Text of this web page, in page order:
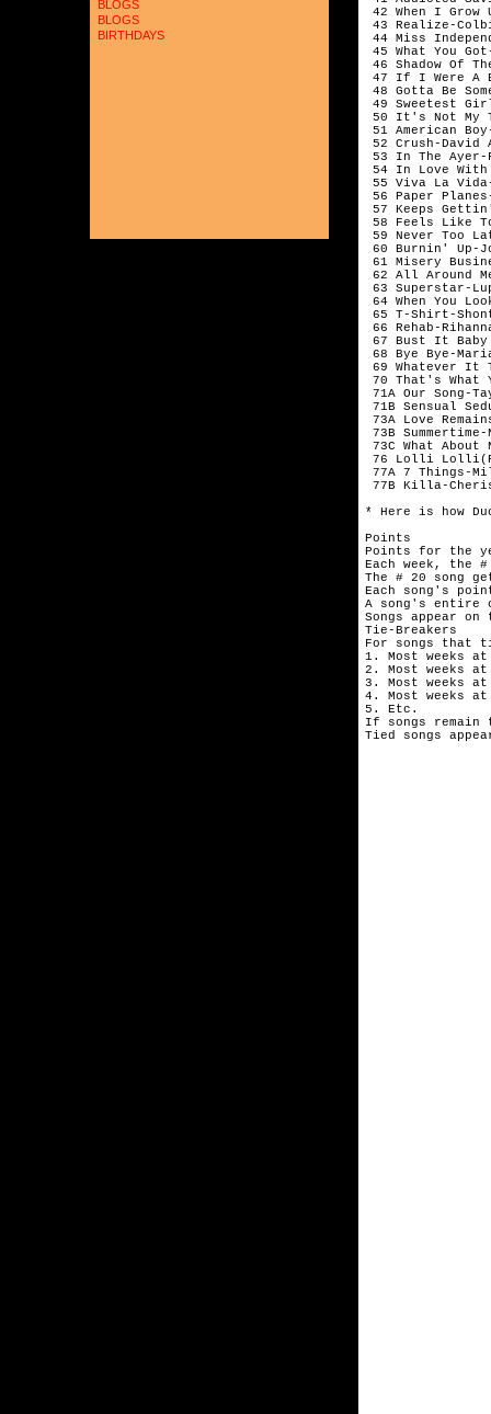
BLOGS
BLOGS
BIRTHDAYS
42 When I Grow
43 Realize-
44 Miss
45 What You
46 Shadow Of
47 If I Were A
48 Gotta Be
49 Sweetest
50 It's Not My
51 American
52 Crush-David
53 In The
54 In Love With
55 Viva La
56 Paper
57 Keeps
58 Feels Like
59 Never Too
60 Burnin' Up-
61 Misery
62 All Around
63 Superstar-
64 When You
65 T-Shirt-
66 Rehab-
67 Bust It
68 Bye Bye-
69 Whatever It
70 That's What
71A Our Song-
71B Sensual
73A Love
73B
73C What About
76 Lolli
77A 7 Things-
77B Killa-
* Here is how
Points
Points for the
Each week, the
The # 20 song
Each song's
A song's entire
Songs appear
Tie-Breakers
For songs that
1. Most weeks
2. Most weeks
3. Most weeks
4. Most weeks
5. Etc.
If songs